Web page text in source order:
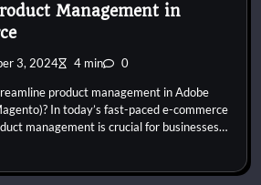
Management in
3, 2024 4 min 0
product management in Adobe
In today’s fast-paced e-commerce
management is crucial for businesses…